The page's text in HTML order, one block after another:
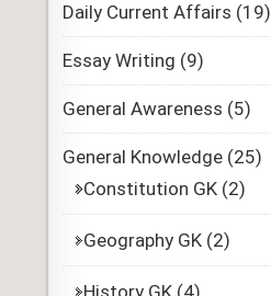
Daily Current Affairs (19)
Essay Writing (9)
General Awareness (5)
General Knowledge(25)
Constitution GK(2)
Geography GK(2)
History GK(4)